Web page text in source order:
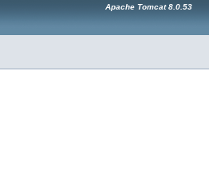
Apache Tomcat 8.0.53